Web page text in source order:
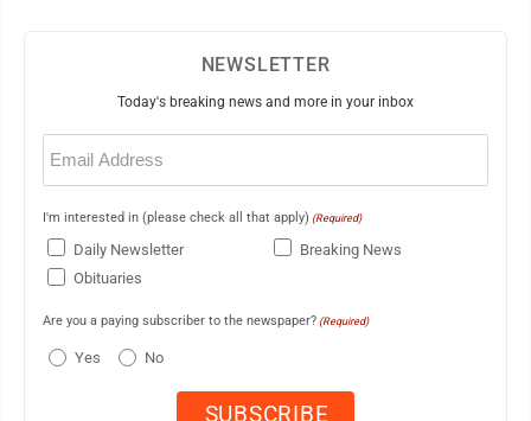
NEWSLETTER
Today's breaking news and more in your inbox
Email
(Required)
I'm interested in (please check all that apply) (Required)
Daily Newsletter
Breaking News
Obituaries
Are you a paying subscriber to the newspaper? (Required)
Yes No